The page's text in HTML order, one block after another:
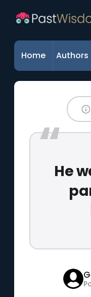
Home Authors
He